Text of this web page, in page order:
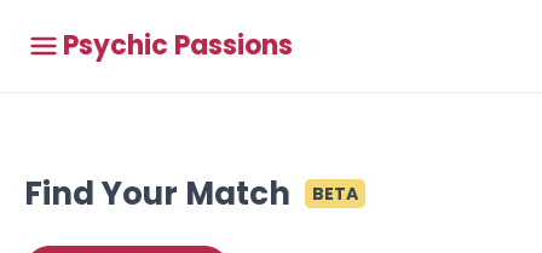
Psychic Passions
Find Your Match BETA